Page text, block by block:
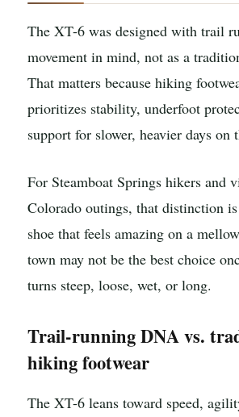
The XT-6 was designed with trail
movement in mind, not as a
That matters because hiking
prioritizes stability, underfoot
support for slower, heavier days on
For Steamboat Springs hikers and
Colorado outings, that distinction
shoe that feels amazing on a
town may not be the best choice
turns steep, loose, wet, or long.
Trail-running DNA vs.
hiking footwear
The XT-6 leans toward speed,